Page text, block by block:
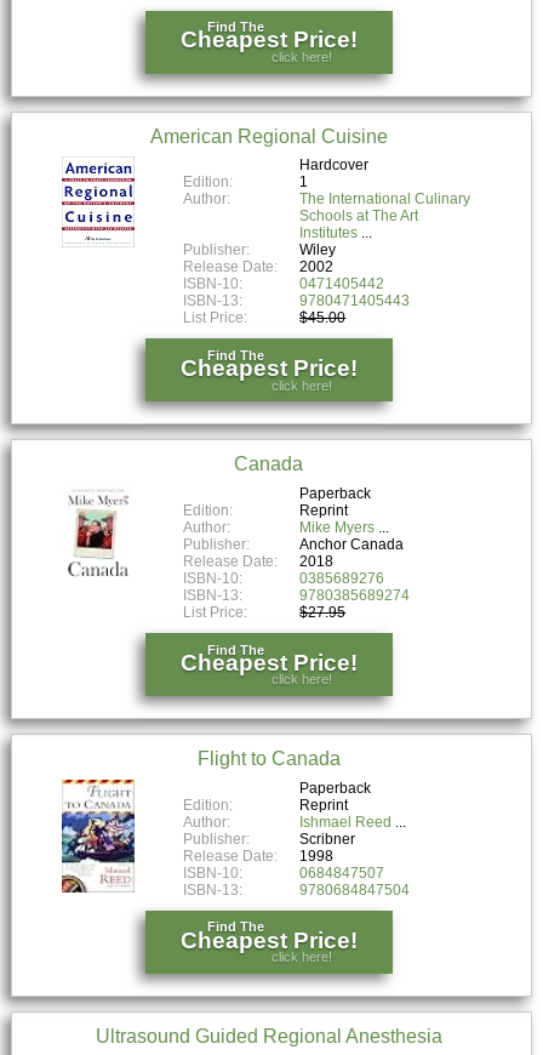
Find The
Cheapest Price!
click here!
American Regional Cuisine
Hardcover
Edition:
1
Author:
The International Culinary
Schools at The Art
Institutes
Publisher:
Wiley
Release Date:
2002
ISBN-10:
0471405442
ISBN-13:
9780471405443
List Price:
$45.00
Find The
Cheapest Price!
click here!
Canada
Paperback
Edition:
Reprint
Author:
Mike Myers
Publisher:
Anchor Canada
Release Date:
2018
ISBN-10:
0385689276
ISBN-13:
9780385689274
List Price:
$27.95
Find The
Cheapest Price!
click here!
Flight to Canada
Paperback
Edition:
Reprint
Author:
Ishmael Reed
Publisher:
Scribner
Release Date:
1998
ISBN-10:
0684847507
ISBN-13:
9780684847504
Find The
Cheapest Price!
click here!
Ultrasound Guided Regional Anesthesia